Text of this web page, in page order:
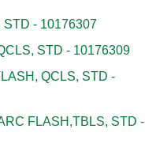
STD - 10176307
STD - 10176309
QCLS, STD -
FLASH,TBLS, STD -